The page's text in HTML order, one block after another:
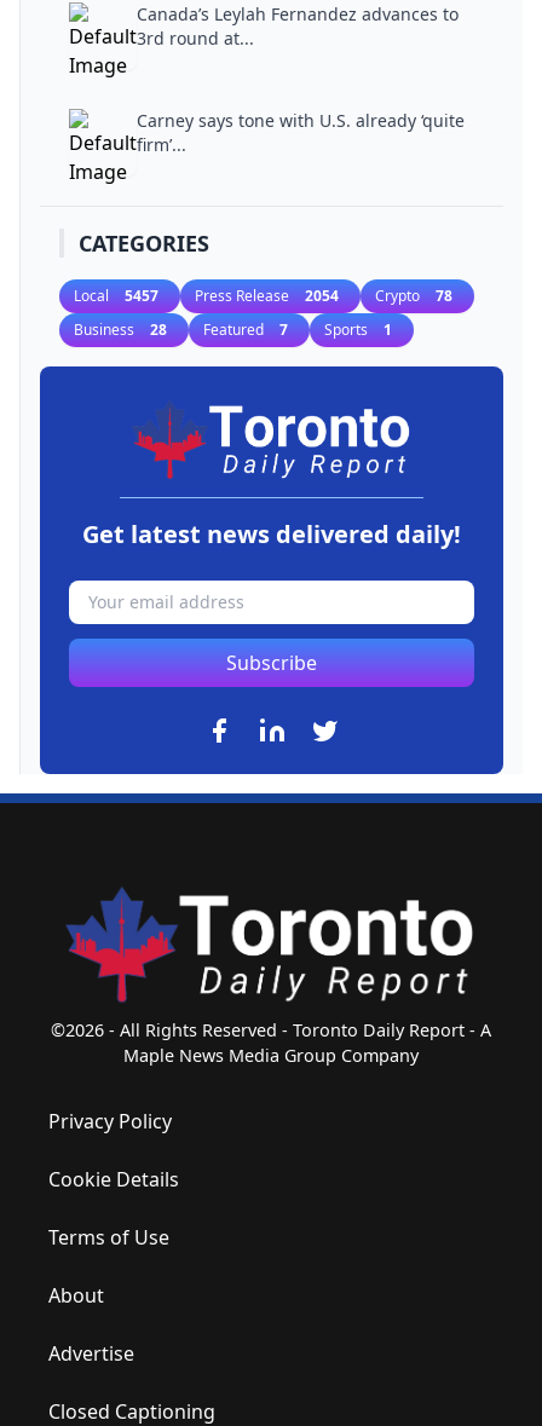
Canada’s Leylah Fernandez advances to
3rd round at...
Carney says tone with U.S. already ‘quite
firm’...
CATEGORIES
Local 5457 Press Release 2054 Crypto 78
Business 28 Featured 7 Sports 1
Get latest news delivered daily!
Subscribe
©2026 - All Rights Reserved - Toronto Daily Report - A
Maple News Media Group Company
Privacy Policy
Cookie Details
Terms of Use
About
Advertise
Closed Captioning